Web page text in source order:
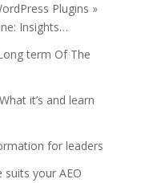
Plugins »
Insights…
term Of The
it’s and learn
for leaders
suits your AEO